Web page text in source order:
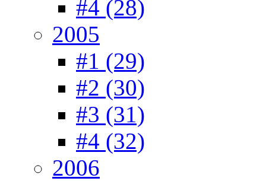
#4 (28)
2005
#1 (29)
#2 (30)
#3 (31)
#4 (32)
2006